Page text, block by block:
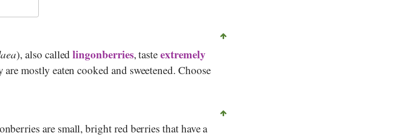
), also calledlingonberries, tasteextremely
mostly eaten cooked and sweetened. Choose
are small, bright red berries that have a